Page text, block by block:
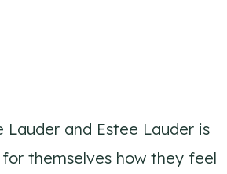
Lauder and Estee Lauder is
themselves how they feel